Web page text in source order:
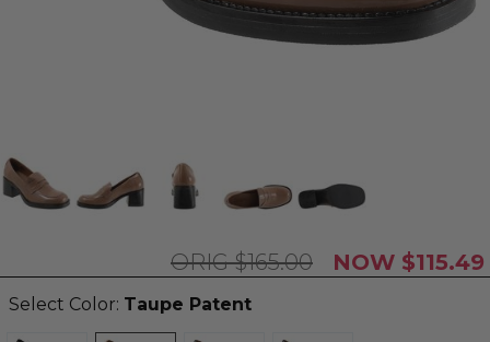
$165.00 $115.49
Select Color: Taupe Patent